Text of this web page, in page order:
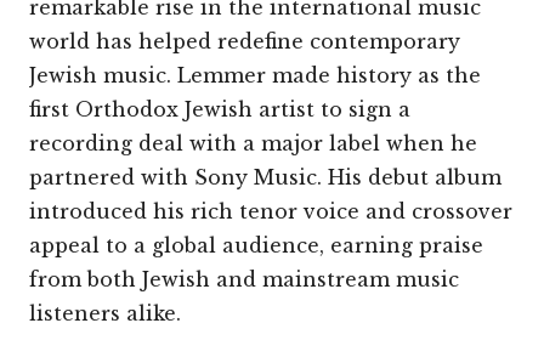
remarkable rise in the international music
world has helped redefine contemporary
Jewish music. Lemmer made history as the
first Orthodox Jewish artist to sign a
recording deal with a major label when he
partnered with Sony Music. His debut album
introduced his rich tenor voice and crossover
appeal to a global audience, earning praise
from both Jewish and mainstream music
listeners alike.